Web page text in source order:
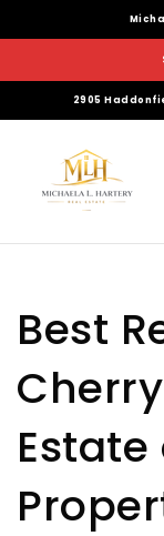
2905
Best